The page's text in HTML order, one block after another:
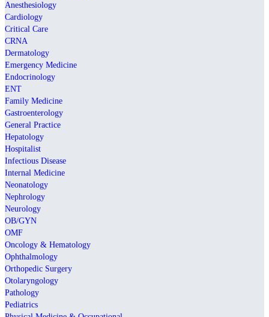
Anesthesiology
Cardiology
Critical Care
CRNA
Dermatology
Emergency Medicine
Endocrinology
ENT
Family Medicine
Gastroenterology
General Practice
Hepatology
Hospitalist
Infectious Disease
Internal Medicine
Neonatology
Nephrology
Neurology
OB/GYN
OMF
Oncology & Hematology
Ophthalmology
Orthopedic Surgery
Otolaryngology
Pathology
Pediatrics